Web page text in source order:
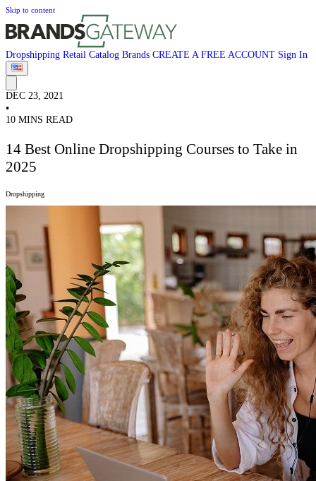
Skip to content
Dropshipping Retail Catalog Brands CREATE A FREE ACCOUNT Sign In
DEC 23, 2021
•
10 MINS READ
14 Best Online Dropshipping Courses to Take in
2025
Dropshipping